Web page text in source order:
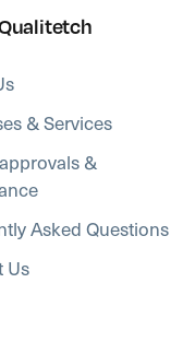
& Services
&
Asked Questions
Us